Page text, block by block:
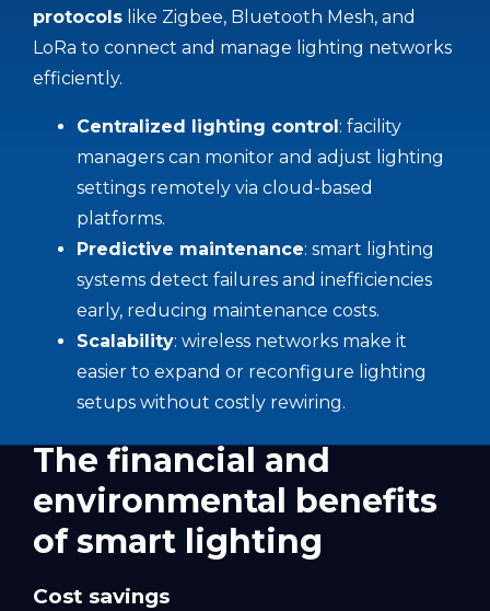
protocols like Zigbee, Bluetooth Mesh, and
LoRa to connect and manage lighting networks
efficiently.
Centralized lighting control: facility
managers can monitor and adjust lighting
settings remotely via cloud-based
platforms.
Predictive maintenance: smart lighting
systems detect failures and inefficiencies
early, reducing maintenance costs.
Scalability: wireless networks make it
easier to expand or reconfigure lighting
setups without costly rewiring.
The financial and
environmental benefits
of smart lighting
Cost savings